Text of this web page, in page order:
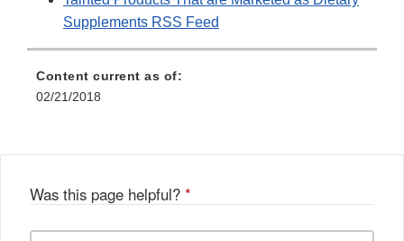
Supplements RSS Feed
Content current as of:
02/21/2018
Was this page helpful? *